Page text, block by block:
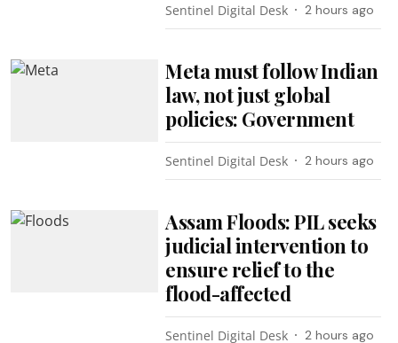
Sentinel Digital Desk 2 hours ago
Meta must follow Indian
law, not just global
policies: Government
Sentinel Digital Desk 2 hours ago
Assam Floods: PIL seeks
judicial intervention to
ensure relief to the
flood-affected
Sentinel Digital Desk 2 hours ago